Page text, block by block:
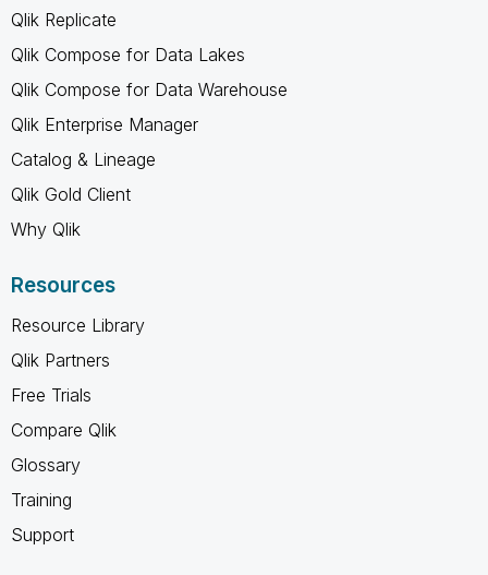
Qlik Replicate
Qlik Compose for Data Lakes
Qlik Compose for Data Warehouse
Qlik Enterprise Manager
Catalog & Lineage
Qlik Gold Client
Why Qlik
Resources
Resource Library
Qlik Partners
Free Trials
Compare Qlik
Glossary
Training
Support